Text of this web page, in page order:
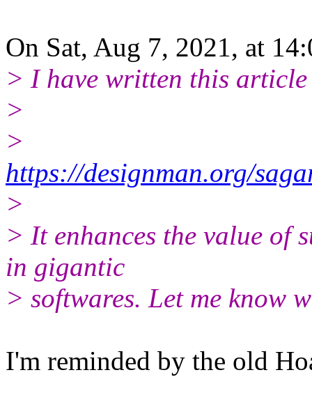
On Sat, Aug 7, 2021, at
> I have written this
>
>
https://designman.org/
>
> It enhances the value of
in gigantic
> softwares. Let me know
I'm reminded by the old